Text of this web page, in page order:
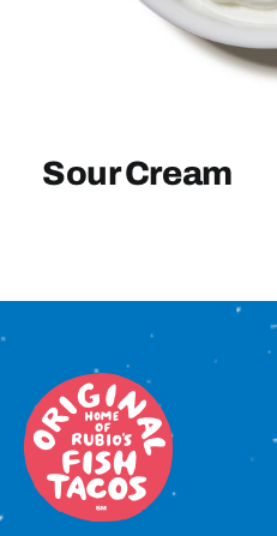
Sign In
Sour Cream